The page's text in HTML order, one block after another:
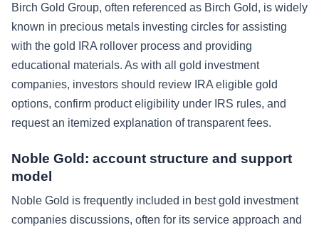
Birch Gold Group, often referenced as Birch Gold, is widely
known in precious metals investing circles for assisting
with the gold IRA rollover process and providing
educational materials. As with all gold investment
companies, investors should review IRA eligible gold
options, confirm product eligibility under IRS rules, and
request an itemized explanation of transparent fees.
Noble Gold: account structure and support
model
Noble Gold is frequently included in best gold investment
companies discussions, often for its service approach and